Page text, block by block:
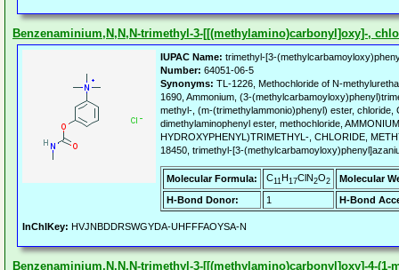
Benzenaminium,N,N,N-trimethyl-3-[[(methylamino)carbonyl]oxy]-,
IUPAC Name: trimethyl-[3-
Number: 64051-06-5
Synonyms: TL-1226, Methochloride of N-
1690, Ammonium, (3-
methyl-, (m-(trimethylammonio)phenyl) ester, chloride,
dimethylaminophenyl ester, methochloride,
HYDROXYPHENYL)TRIMETHYL-, CHLORIDE,
18450, trimethyl-[3-
Molecular Formula: C11H17ClN2O2
Molecular
H-Bond Donor:
1 H-Bond
InChIKey: HVJNBDDRSWGYDA-UHFFFAOYSA-N
Benzenaminium,N,N,N-trimethyl-3-[[(methylamino)carbonyl]oxy]-4-(1-